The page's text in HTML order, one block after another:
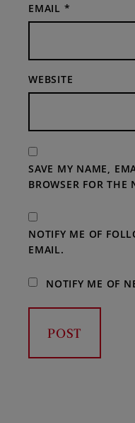
EMAIL *
WEBSITE
SAVE MY NAME,
BROWSER FOR
NOTIFY ME OF
EMAIL.
NOTIFY ME OF